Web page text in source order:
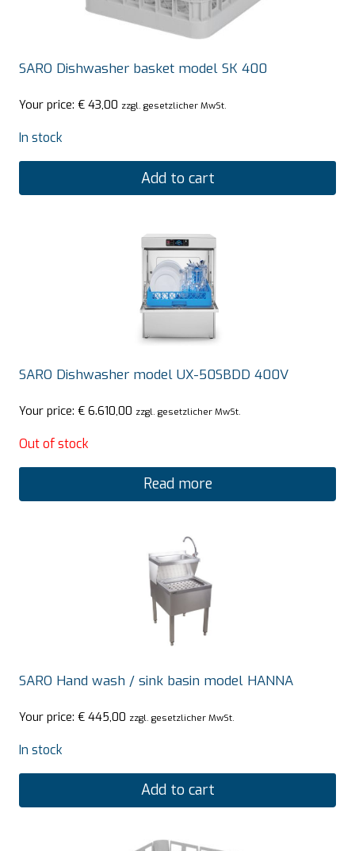
SARO Dishwasher basket model SK 400
Your price: € 43,00 zzgl. gesetzlicher MwSt.
In stock
Add to cart
SARO Dishwasher model UX-50SBDD 400V
Your price: € 6.610,00 zzgl. gesetzlicher MwSt.
Out of stock
Read more
SARO Hand wash / sink basin model HANNA
Your price: € 445,00 zzgl. gesetzlicher MwSt.
In stock
Add to cart